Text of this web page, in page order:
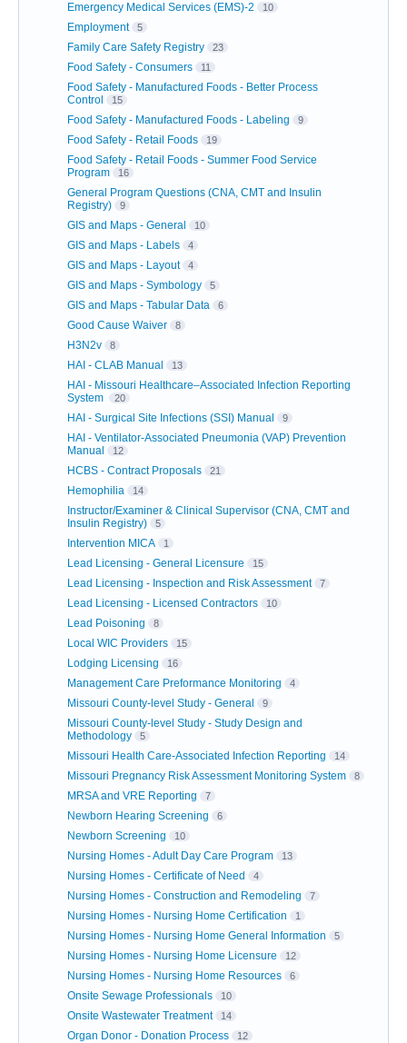
Emergency Medical Services (EMS)-2 10
Employment 5
Family Care Safety Registry 23
Food Safety - Consumers 11
Food Safety - Manufactured Foods - Better Process
Control
15
Food Safety - Manufactured Foods - Labeling 9
Food Safety - Retail Foods 19
Food Safety - Retail Foods - Summer Food Service
Program
16
General Program Questions (CNA, CMT and Insulin
Registry)
9
GIS and Maps - General 10
GIS and Maps - Labels 4
GIS and Maps - Layout 4
GIS and Maps - Symbology 5
GIS and Maps - Tabular Data 6
Good Cause Waiver 8
H3N2v 8
HAI - CLAB Manual 13
HAI - Missouri Healthcare–Associated Infection Reporting
System
20
HAI - Surgical Site Infections (SSI) Manual 9
HAI - Ventilator-Associated Pneumonia (VAP) Prevention
Manual
12
HCBS - Contract Proposals 21
Hemophilia 14
Instructor/Examiner & Clinical Supervisor (CNA, CMT and
Insulin Registry)
5
Intervention MICA 1
Lead Licensing - General Licensure 15
Lead Licensing - Inspection and Risk Assessment 7
Lead Licensing - Licensed Contractors 10
Lead Poisoning 8
Local WIC Providers 15
Lodging Licensing 16
Management Care Preformance Monitoring 4
Missouri County-level Study - General 9
Missouri County-level Study - Study Design and
Methodology
5
Missouri Health Care-Associated Infection Reporting 14
Missouri Pregnancy Risk Assessment Monitoring System 8
MRSA and VRE Reporting 7
Newborn Hearing Screening 6
Newborn Screening 10
Nursing Homes - Adult Day Care Program 13
Nursing Homes - Certificate of Need 4
Nursing Homes - Construction and Remodeling 7
Nursing Homes - Nursing Home Certification 1
Nursing Homes - Nursing Home General Information 5
Nursing Homes - Nursing Home Licensure 12
Nursing Homes - Nursing Home Resources 6
Onsite Sewage Professionals 10
Onsite Wastewater Treatment 14
Organ Donor - Donation Process 12